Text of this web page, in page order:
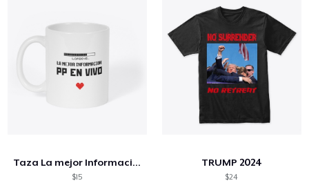
Taza La mejor Información
$15
TRUMP 2024
$24